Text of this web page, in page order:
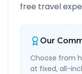
free travel
Our
Choose from
at fixed, all-